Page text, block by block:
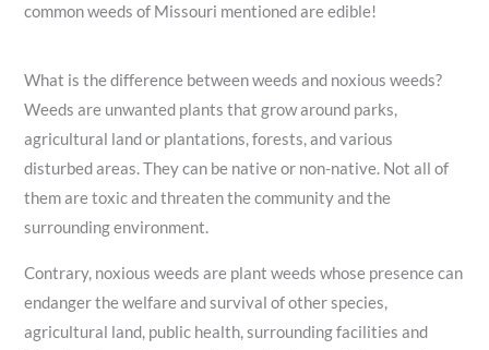
common weeds of Missouri mentioned are edible!
What is the difference between weeds and noxious weeds?
Weeds are unwanted plants that grow around parks,
agricultural land or plantations, forests, and various
disturbed areas. They can be native or non-native. Not all of
them are toxic and threaten the community and the
surrounding environment.
Contrary, noxious weeds are plant weeds whose presence can
endanger the welfare and survival of other species,
agricultural land, public health, surrounding facilities and